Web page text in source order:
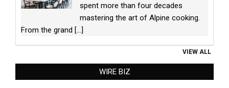
spent more than four decades
mastering the art of Alpine cooking.
From the grand [...]
VIEW ALL
WIRE BIZ